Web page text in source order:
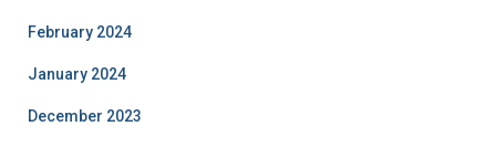
February 2024
January 2024
December 2023